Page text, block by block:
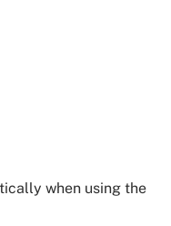
when using the